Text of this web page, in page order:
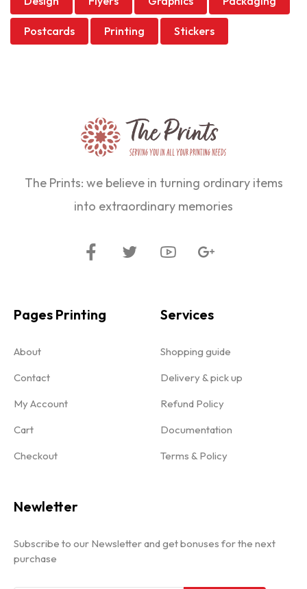
Postcards Printing Stickers
The Prints: we believe in turning ordinary items
into extraordinary memories
Pages Printing
About
Contact
My Account
Cart
Checkout
Services
Shopping guide
Delivery & pick up
Refund Policy
Documentation
Terms & Policy
Newletter
Subscribe to our Newsletter and get bonuses for the next
purchase